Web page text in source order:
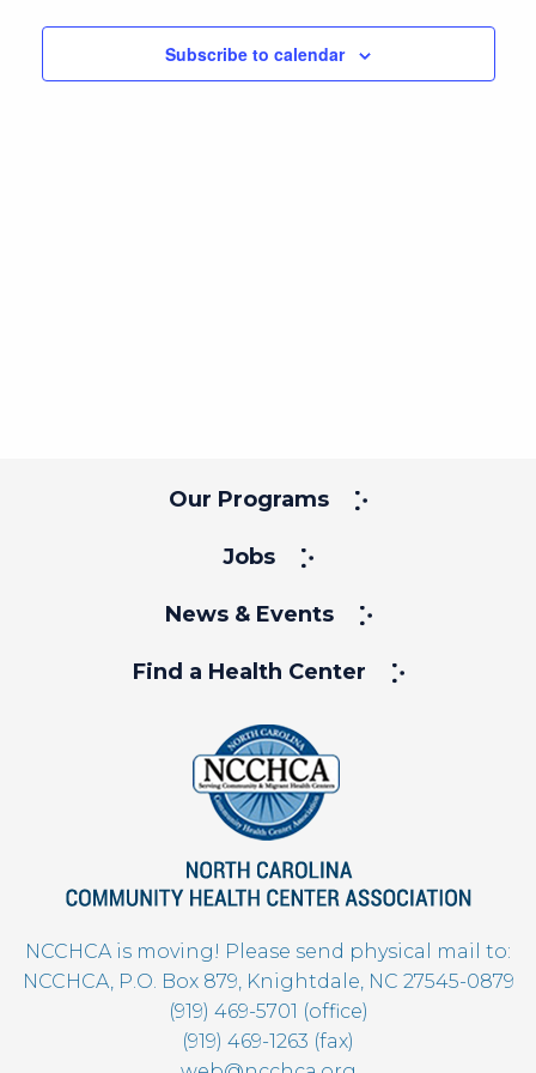
Navigation
Subscribe to calendar
Our Programs
Jobs
News & Events
Find a Health Center
NCCHCA is moving! Please send physical mail to:
NCCHCA, P.O. Box 879, Knightdale, NC 27545-0879
(919) 469-5701 (office)
(919) 469-1263 (fax)